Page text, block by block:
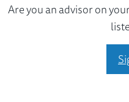
Are you an advisor on